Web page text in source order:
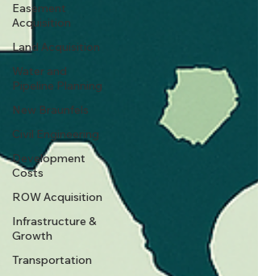
Easement
Acquisition
Land Acquisition
Water and
Pipeline Planning
New Braunfels
Civil Engineering
Development
Costs
ROW Acquisition
Infrastructure &
Growth
Transportation